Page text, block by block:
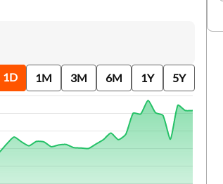
FD Calculator
IDV Calculator
Health Insurance Premium Calculator
1D 1M 3M 6M 1Y 5Y